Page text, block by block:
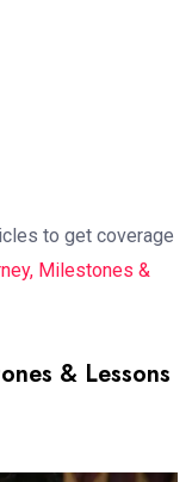
to get coverage
Milestones &
& Lessons